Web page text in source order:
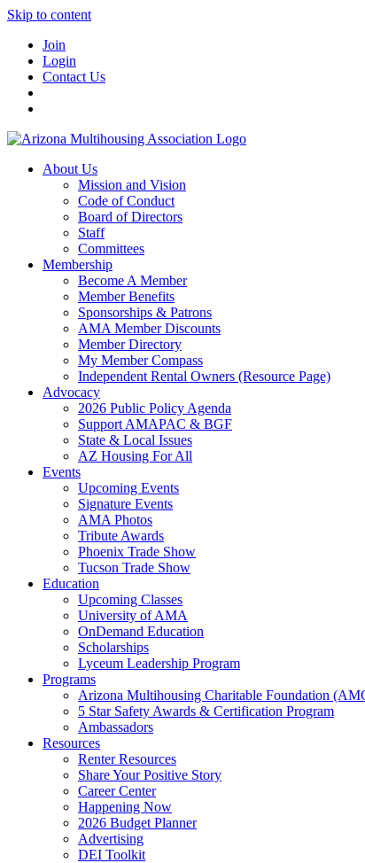
Skip to content
Join
Login
Contact Us
About Us
Mission and Vision
Code of Conduct
Board of Directors
Staff
Committees
Membership
Become A Member
Member Benefits
Sponsorships & Patrons
AMA Member Discounts
Member Directory
My Member Compass
Independent Rental Owners (Resource Page)
Advocacy
2026 Public Policy Agenda
Support AMAPAC & BGF
State & Local Issues
AZ Housing For All
Events
Upcoming Events
Signature Events
AMA Photos
Tribute Awards
Phoenix Trade Show
Tucson Trade Show
Education
Upcoming Classes
University of AMA
OnDemand Education
Scholarships
Lyceum Leadership Program
Programs
Arizona Multihousing Charitable Foundation
5 Star Safety Awards & Certification Program
Ambassadors
Resources
Renter Resources
Share Your Positive Story
Career Center
Happening Now
2026 Budget Planner
Advertising
DEI Toolkit